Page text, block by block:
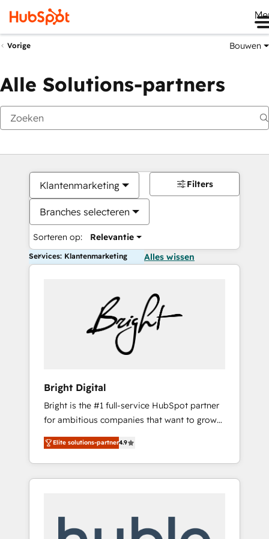
Vorige Bouwen
Alle Solutions-partners
Klantenmarketing
Branches selecteren
Sorteren op: Relevantie
Filters
Services: Klantenmarketing Alles wissen
Bright Digital
Bright is the #1 full-service HubSpot partner
for ambitious companies that want to grow
smarter. From HubSpot onboarding, to
training, from developing a new website to
lead generation and digital marketing; we do
it all (and with great results)! In short, our
modules, integrations - Marketing & sales
Elite solutions-partner4.9